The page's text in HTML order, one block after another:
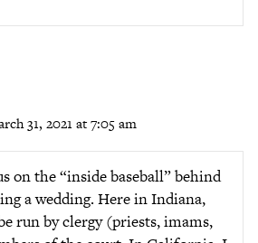
31, 2021 at 7:05 am
on the “inside baseball” behind
a wedding. Here in Indiana,
run by clergy (priests, imams,